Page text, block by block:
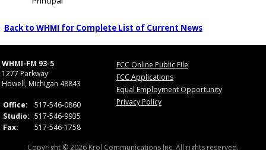
Back to WHMI for Complete List of Current News
WHMI-FM 93-5
1277 Parkway
Howell, Michigan 48843
Office:
517-546-0860
Studio: 517-546-9935
Fax:
517-546-1758
FCC Online Public File
FCC Applications
Equal Employment Opportunity
Privacy Policy
Copyright © 2026 Krol Communications Inc. All rights reserved.